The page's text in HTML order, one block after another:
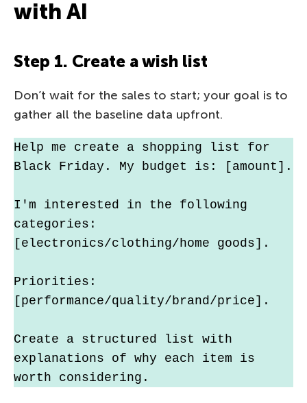
with AI
Step 1. Create a wish list
Don’t wait for the sales to start; your goal is to
gather all the baseline data upfront.
Help me create a shopping list for
Black Friday. My budget is: [amount].
I'm interested in the following
categories:
[electronics/clothing/home goods].
Priorities:
[performance/quality/brand/price].
Create a structured list with
explanations of why each item is
worth considering.